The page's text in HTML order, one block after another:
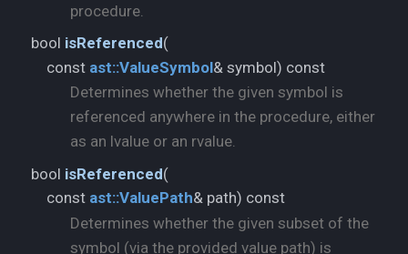
procedure.
bool isReferenced(
const ast::ValueSymbol& symbol) const
Determines whether the given symbol is
referenced anywhere in the procedure, either
as an lvalue or an rvalue.
bool isReferenced(
const ast::ValuePath& path) const
Determines whether the given subset of the
symbol (via the provided value path) is